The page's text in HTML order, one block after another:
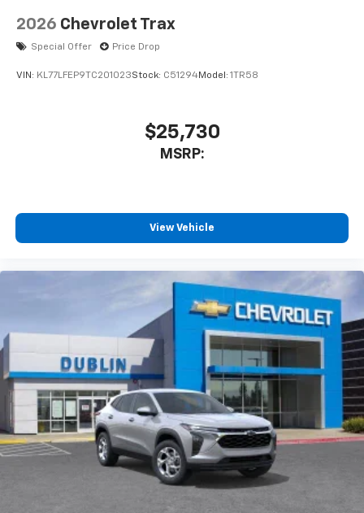
2026 Chevrolet Trax
Special Offer Price Drop
VIN: KL77LFEP9TC201023Stock: C51294Model: 1TR58
$25,730
MSRP:
View Vehicle